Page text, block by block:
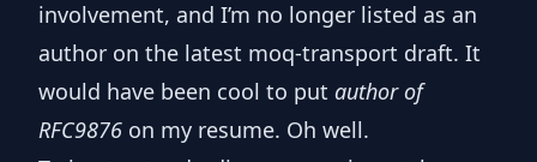
involvement, and I’m no longer listed as an
author on the latest moq-transport draft. It
would have been cool to put author of
RFC9876 on my resume. Oh well.